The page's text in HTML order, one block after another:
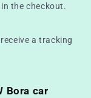
the checkout.
a tracking
Bora car